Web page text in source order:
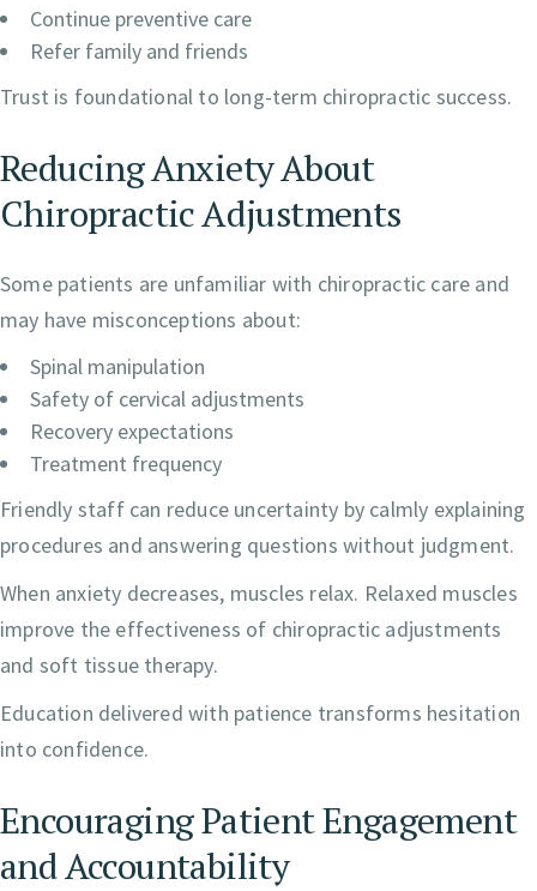
Continue preventive care
Refer family and friends
Trust is foundational to long-term chiropractic success.
Reducing Anxiety About
Chiropractic Adjustments
Some patients are unfamiliar with chiropractic care and
may have misconceptions about:
Spinal manipulation
Safety of cervical adjustments
Recovery expectations
Treatment frequency
Friendly staff can reduce uncertainty by calmly explaining
procedures and answering questions without judgment.
When anxiety decreases, muscles relax. Relaxed muscles
improve the effectiveness of chiropractic adjustments
and soft tissue therapy.
Education delivered with patience transforms hesitation
into confidence.
Encouraging Patient Engagement
and Accountability